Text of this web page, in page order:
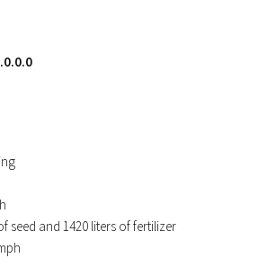
seed and 1420 liters of fertilizer